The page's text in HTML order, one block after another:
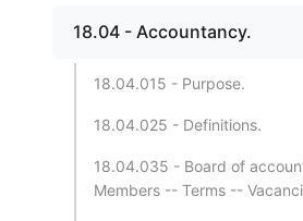
18.04 - Accountancy.
18.04.015 - Purpose.
18.04.025 - Definitions.
18.04.035 - Board of
Members -- Terms --